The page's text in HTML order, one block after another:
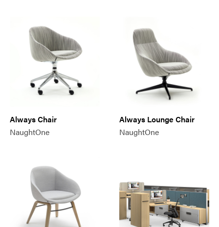
Always Chair
NaughtOne
Always Lounge Chair
NaughtOne